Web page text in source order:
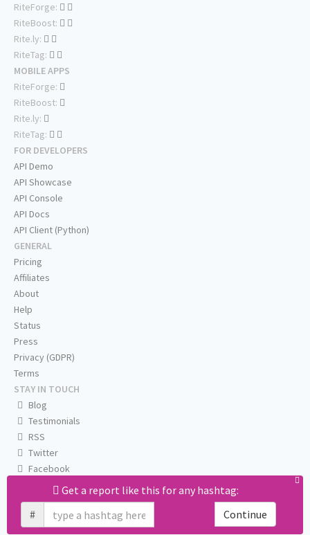
Get a report like this for any hashtag:
#
Continue
RiteForge:
RiteBoost:
Rite.ly:
RiteTag:
MOBILE APPS
RiteForge:
RiteBoost:
Rite.ly:
RiteTag:
FOR DEVELOPERS
API Demo
API Showcase
API Console
API Docs
API Client (Python)
GENERAL
Pricing
Affiliates
About
Help
Status
Press
Privacy (GDPR)
Terms
STAY IN TOUCH
Blog
Testimonials
RSS
Twitter
Facebook
Email us